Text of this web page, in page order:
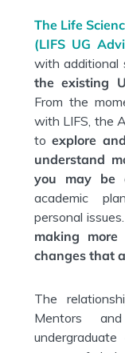
The Life
(LIFS UG
with additional
the existing
From the
with LIFS, the
toexplore
understand
you may be
academic
personal
making more
changes that
The
Mentors